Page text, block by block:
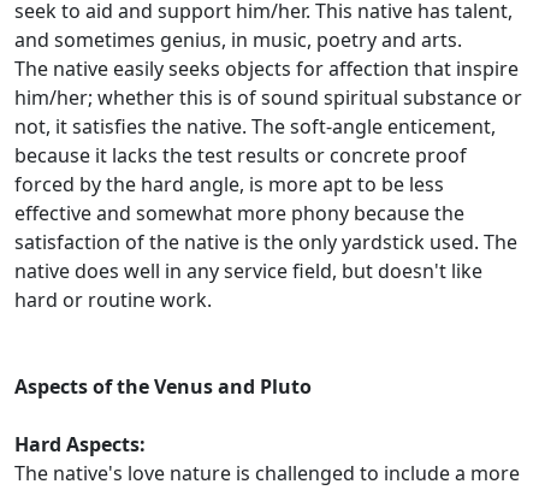
seek to aid and support him/her. This native has talent,
and sometimes genius, in music, poetry and arts.
The native easily seeks objects for affection that inspire
him/her; whether this is of sound spiritual substance or
not, it satisfies the native. The soft-angle enticement,
because it lacks the test results or concrete proof
forced by the hard angle, is more apt to be less
effective and somewhat more phony because the
satisfaction of the native is the only yardstick used. The
native does well in any service field, but doesn't like
hard or routine work.
Aspects of the Venus and Pluto
Hard Aspects:
The native's love nature is challenged to include a more